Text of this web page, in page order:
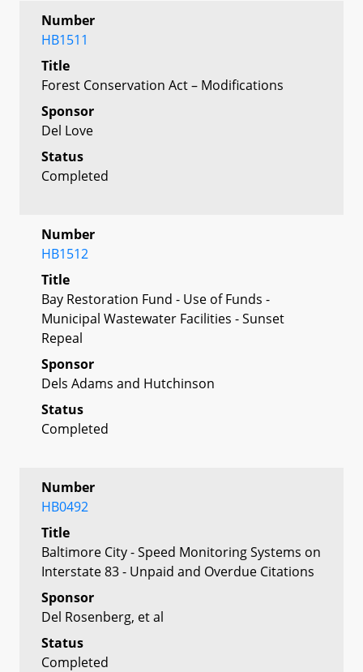
Number
HB1511
Title
Forest Conservation Act – Modifications
Sponsor
Del Love
Status
Completed
Number
HB1512
Title
Bay Restoration Fund - Use of Funds -
Municipal Wastewater Facilities - Sunset
Repeal
Sponsor
Dels Adams and Hutchinson
Status
Completed
Number
HB0492
Title
Baltimore City - Speed Monitoring Systems on
Interstate 83 - Unpaid and Overdue Citations
Sponsor
Del Rosenberg, et al
Status
Completed